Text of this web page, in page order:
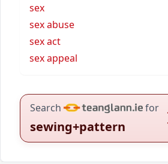
sex
sex abuse
sex act
sex appeal
Search for
sewing+pattern